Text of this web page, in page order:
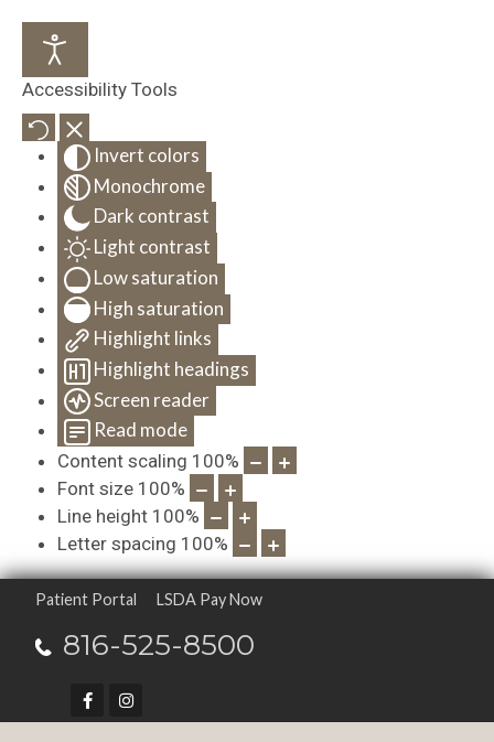
Accessibility Tools
Invert colors
Monochrome
Dark contrast
Light contrast
Low saturation
High saturation
Highlight links
Highlight headings
Screen reader
Read mode
Content scaling 100%
Font size 100%
Line height 100%
Letter spacing 100%
Patient Portal LSDA Pay Now
816-525-8500